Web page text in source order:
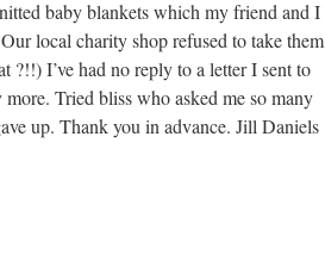
baby blankets which my friend and I
local charity shop refused to take them
?!!) I’ve had no reply to a letter I sent to
Tried bliss who asked me so many
up. Thank you in advance. Jill Daniels